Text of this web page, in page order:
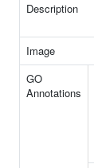
Description
Image
GO
Annotations